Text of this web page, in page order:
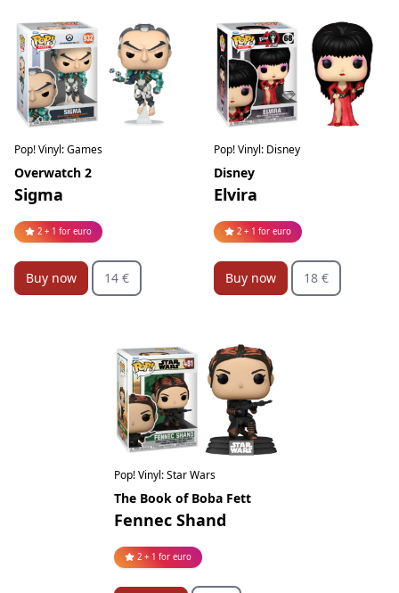
Pop! Vinyl: Games
Overwatch 2
Sigma
2 + 1 for euro
Buy now 14 €
Pop! Vinyl: Disney
Disney
Elvira
2 + 1 for euro
Buy now 18 €
Pop! Vinyl: Star Wars
The Book of Boba Fett
Fennec Shand
2 + 1 for euro